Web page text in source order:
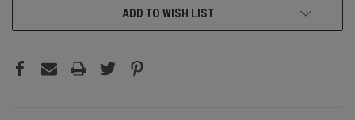
ADD TO WISH LIST